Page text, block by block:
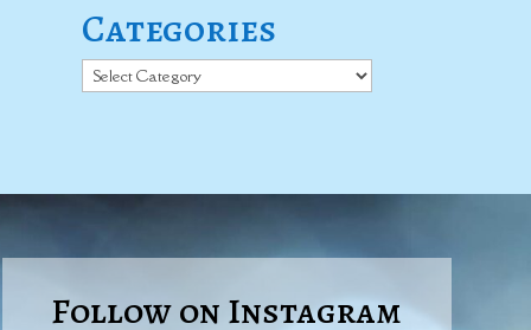
Categories
Categories
Follow on Instagram